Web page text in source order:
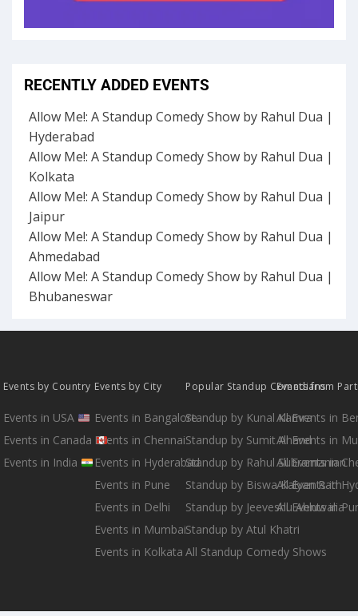
RECENTLY ADDED EVENTS
Allow Me!: A Standup Comedy Show by Rahul Dua |
Hyderabad
Allow Me!: A Standup Comedy Show by Rahul Dua |
Kolkata
Allow Me!: A Standup Comedy Show by Rahul Dua |
Jaipur
Allow Me!: A Standup Comedy Show by Rahul Dua |
Ahmedabad
Allow Me!: A Standup Comedy Show by Rahul Dua |
Bhubaneswar
Events by Country
Events in USA
Events in Canada
Events in India
Events by City
Events in Bangalore
Events in Chennai
Events in Hyderabad
Events in Pune
Events in Delhi
Events in Mumbai
Events in Kolkata
Popular Standup Comedians
Standup by Kunal Kamra
Standup by Sumit Anand
Standup by Rahul Subramanian
Standup by Biswa Kalyan Rath
Standup by Jeeveshu Ahluwalia
Standup by Atul Khatri
All Standup Comedy Shows
Events from
All Events in
All Events in
All Events in
All Events in
All Events in